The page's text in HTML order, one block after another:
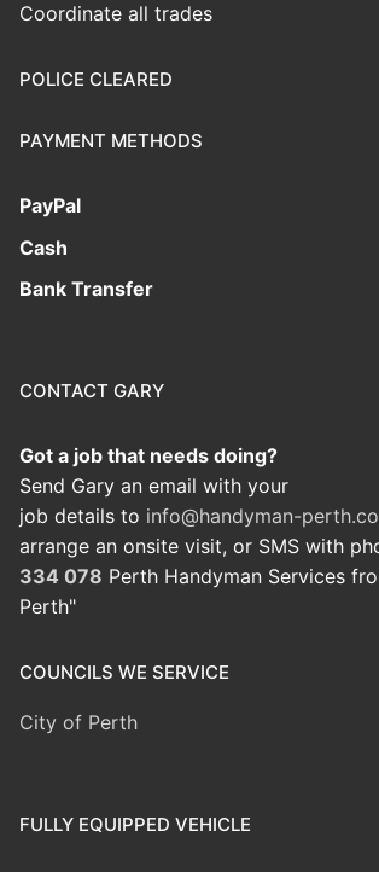
Coordinate all trades
POLICE CLEARED
PAYMENT METHODS
PayPal
Cash
Bank Transfer
CONTACT GARY
Got a job that needs doing?
Send Gary an email with your
job details to info@handyman-
arrange an onsite visit, or SMS with
334 078 Perth Handyman Services
Perth"
COUNCILS WE SERVICE
City of Perth
FULLY EQUIPPED VEHICLE